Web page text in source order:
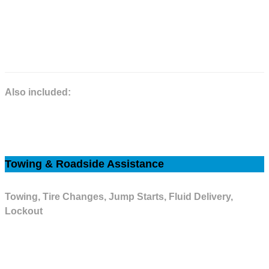
Also included:
Towing & Roadside Assistance
Towing, Tire Changes, Jump Starts, Fluid Delivery,
Lockout